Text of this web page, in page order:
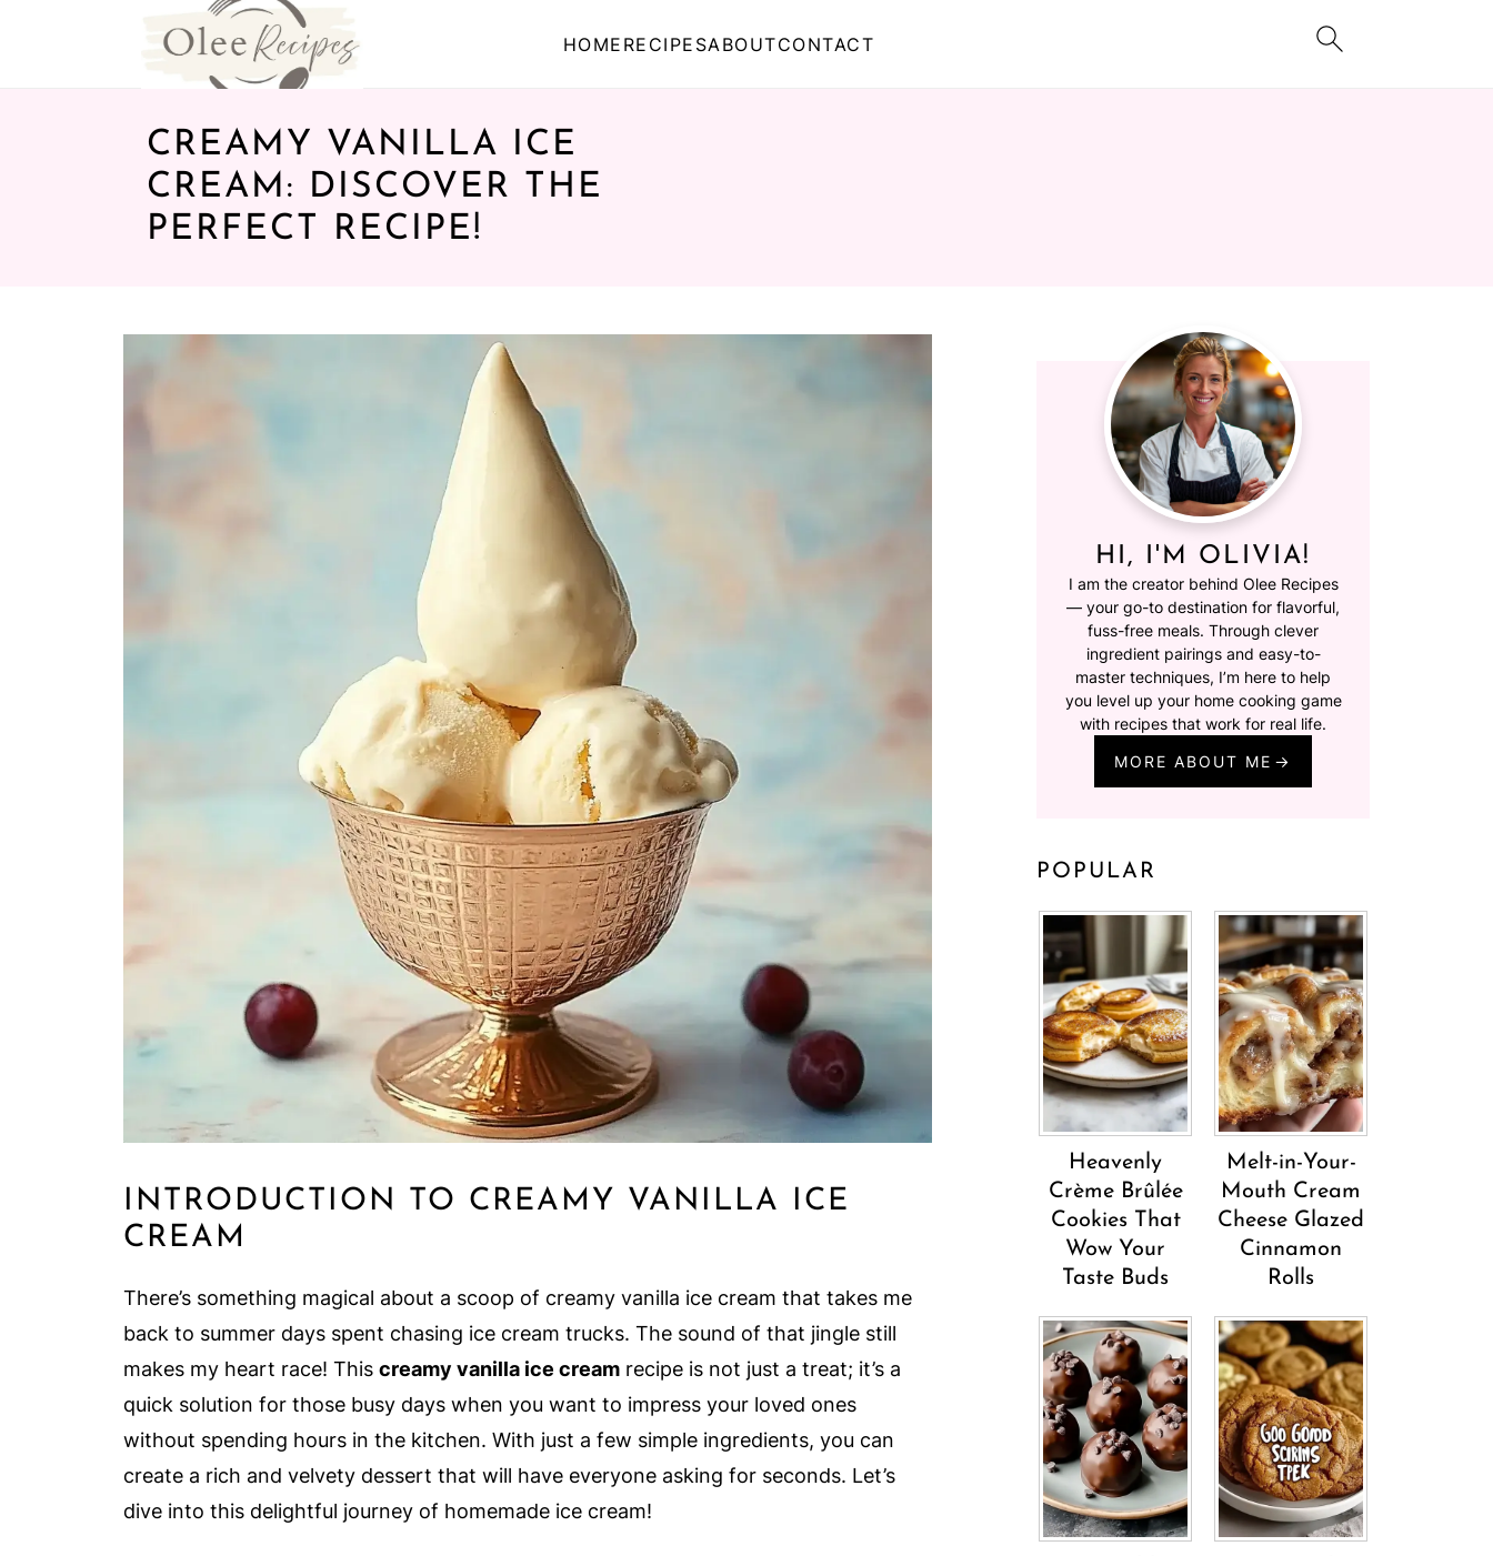
HOME RECIPESABOUTCONTACT
CREAMY VANILLA ICE
CREAM: DISCOVER THE
PERFECT RECIPE!
INTRODUCTION TO CREAMY VANILLA ICE
CREAM
There’s something magical about a scoop of creamy vanilla ice cream that takes me
back to summer days spent chasing ice cream trucks. The sound of that jingle still
makes my heart race! This creamy vanilla ice cream recipe is not just a treat; it’s a
quick solution for those busy days when you want to impress your loved ones
without spending hours in the kitchen. With just a few simple ingredients, you can
create a rich and velvety dessert that will have everyone asking for seconds. Let’s
dive into this delightful journey of homemade ice cream!
HI, I'M OLIVIA!
I am the creator behind Olee Recipes
— your go-to destination for flavorful,
fuss-free meals. Through clever
ingredient pairings and easy-to-
master techniques, I’m here to help
you level up your home cooking game
with recipes that work for real life.
MORE ABOUT ME
POPULAR
Heavenly
Crème Brûlée
Cookies That
Wow Your
Taste Buds
Melt-in-Your-
Mouth Cream
Cheese Glazed
Cinnamon
Rolls